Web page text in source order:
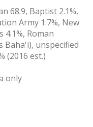
68.9, Baptist 2.1%,
Army 1.7%, New
4.1%, Roman
Baha'i), unspecified
(2016 est.)
only